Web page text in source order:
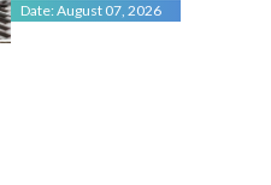
system with a new 45
braided fabric format,
Date: August 07, 2026